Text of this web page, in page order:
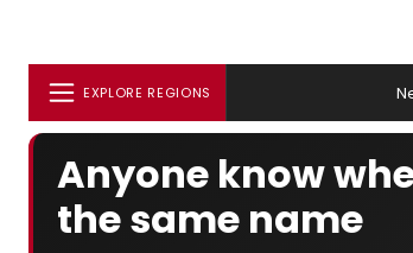
EXPLORE REGIONS
Anyone know
the same name